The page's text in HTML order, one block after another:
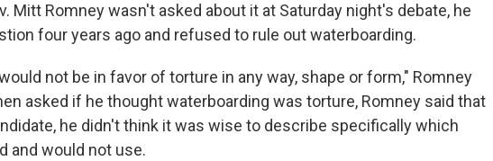
Mitt Romney wasn't asked about it at Saturday night's debate, he
four years ago and refused to rule out waterboarding.
not be in favor of torture in any way, shape or form," Romney
asked if he thought waterboarding was torture, Romney said that
he didn't think it was wise to describe specifically which
and would not use.